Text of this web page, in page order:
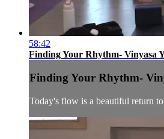
58:42
Finding Your Rhythm- Vinyasa
Finding Your Rhythm-
Today's flow is a beautiful return